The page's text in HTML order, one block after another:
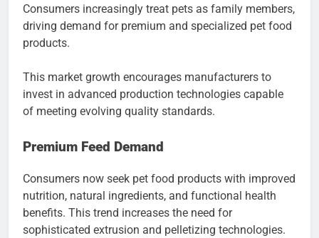
Consumers increasingly treat pets as family members,
driving demand for premium and specialized pet food
products.
This market growth encourages manufacturers to
invest in advanced production technologies capable
of meeting evolving quality standards.
Premium Feed Demand
Consumers now seek pet food products with improved
nutrition, natural ingredients, and functional health
benefits. This trend increases the need for
sophisticated extrusion and pelletizing technologies.